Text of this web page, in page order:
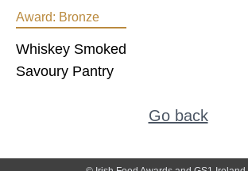
Award: Bronze
Whiskey Smoked
Savoury Pantry
Go back